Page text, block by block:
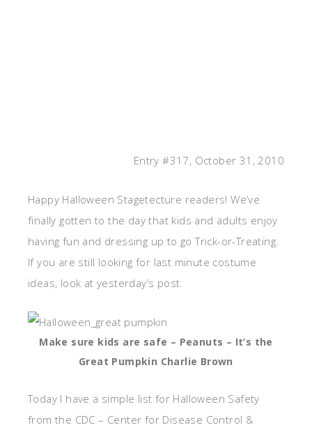
Entry #317, October 31, 2010
Happy Halloween Stagetecture readers! We’ve
finally gotten to the day that kids and adults enjoy
having fun and dressing up to go Trick-or-Treating.
If you are still looking for last minute costume
ideas, look at yesterday’s post.
Make sure kids are safe – Peanuts – It’s the
Great Pumpkin Charlie Brown
Today I have a simple list for Halloween Safety
from the CDC – Center for Disease Control &